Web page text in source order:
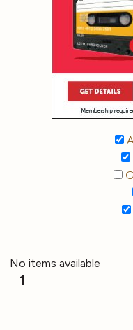
No items available
1